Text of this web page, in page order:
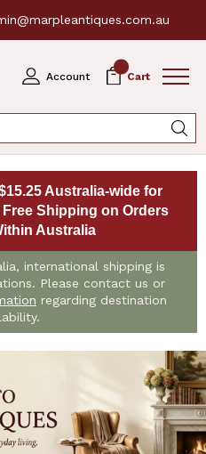
Account Cart
Australia-wide for
Free Shipping on Orders
Australia
international shipping is
Please contact us or
regarding destination